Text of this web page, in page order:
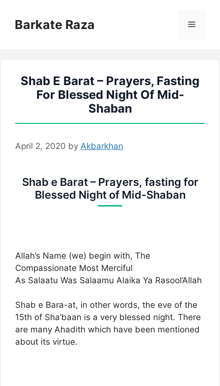
contentBarkate Raza Menu
Shab E Barat – Prayers, Fasting
For Blessed Night Of Mid-
Shaban
April 2, 2020 by Akbarkhan
Shab e Barat – Prayers, fasting for
Blessed Night of Mid-Shaban
Allah’s Name (we) begin with, The
Compassionate Most Merciful
As Salaatu Was Salaamu Alaika Ya Rasool’Allah
Shab e Bara-at, in other words, the eve of the
15th of Sha’baan is a very blessed night. There
are many Ahadith which have been mentioned
about its virtue.